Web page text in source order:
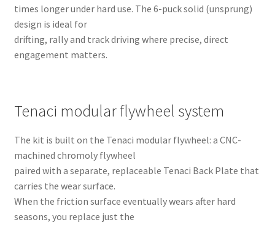
times longer under hard use. The 6-puck solid (unsprung)
design is ideal for
drifting, rally and track driving where precise, direct
engagement matters.
Tenaci modular flywheel system
The kit is built on the Tenaci modular flywheel: a CNC-
machined chromoly flywheel
paired with a separate, replaceable Tenaci Back Plate that
carries the wear surface.
When the friction surface eventually wears after hard
seasons, you replace just the